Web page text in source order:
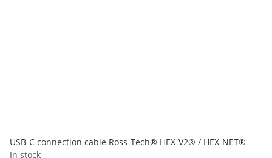
USB-C connection cable Ross-Tech® HEX-V2® / HEX-NET®
In stock